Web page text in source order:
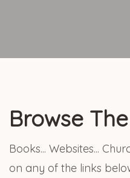
Browse
Books... Websites...
on any of the links